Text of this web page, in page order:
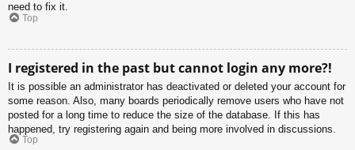
need to fix it.
Top
I registered in the past but cannot login any more?!
It is possible an administrator has deactivated or deleted your account for
some reason. Also, many boards periodically remove users who have not
posted for a long time to reduce the size of the database. If this has
happened, try registering again and being more involved in discussions.
Top